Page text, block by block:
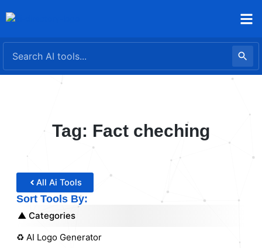
to
Tag: Fact cheching
All Ai Tools
Sort Tools By:
Categories
♻️ AI Logo Generator